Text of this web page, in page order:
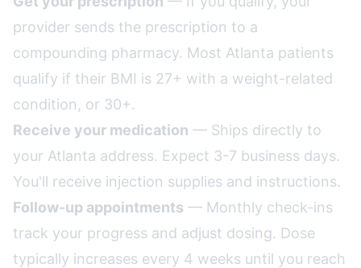
provider sends the prescription to a
compounding pharmacy. Most Atlanta patients
qualify if their BMI is 27+ with a weight-related
condition, or 30+.
Receive your medication — Ships directly to
your Atlanta address. Expect 3-7 business days.
You'll receive injection supplies and instructions.
Follow-up appointments — Monthly check-ins
track your progress and adjust dosing. Dose
typically increases every 4 weeks until you reach